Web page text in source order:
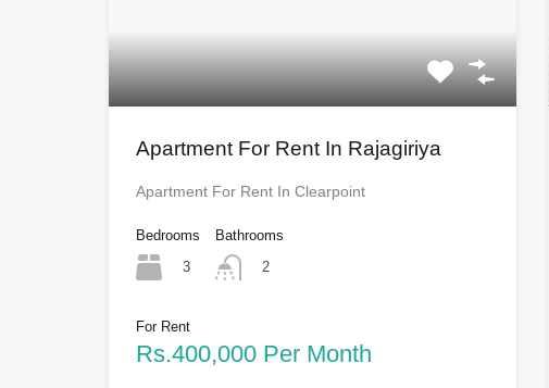
Apartment For Rent In Rajagiriya
Apartment For Rent In Clearpoint
Bedrooms
3
Bathrooms
2
For Rent
Rs.400,000 Per Month